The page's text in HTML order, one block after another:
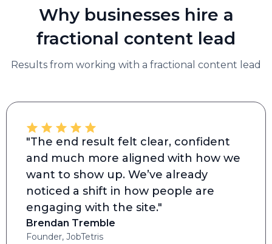
Why businesses hire a
fractional content lead
Results from working with a fractional content lead
"The end result felt clear, confident
and much more aligned with how we
want to show up. We’ve already
noticed a shift in how people are
engaging with the site."
Brendan Tremble
Founder, JobTetris